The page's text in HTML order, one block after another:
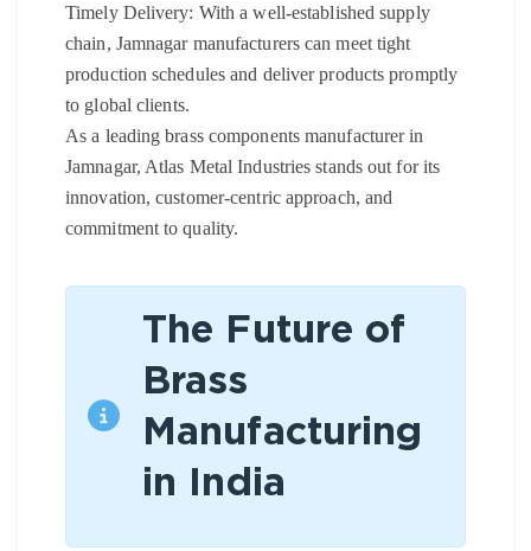
Timely Delivery: With a well-established supply
chain, Jamnagar manufacturers can meet tight
production schedules and deliver products promptly
to global clients.
As a leading brass components manufacturer in
Jamnagar, Atlas Metal Industries stands out for its
innovation, customer-centric approach, and
commitment to quality.
The Future of
Brass
Manufacturing
in India